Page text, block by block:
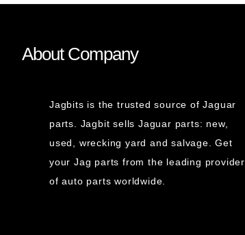
About Company
Jagbits is the trusted source of Jaguar
parts. Jagbit sells Jaguar parts: new,
used, wrecking yard and salvage. Get
your Jag parts from the leading provider
of auto parts worldwide.